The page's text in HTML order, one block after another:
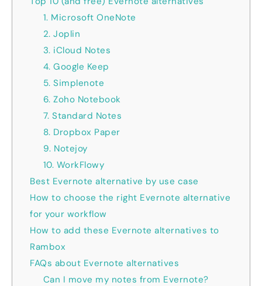
1. Microsoft OneNote
2. Joplin
3. iCloud Notes
4. Google Keep
5. Simplenote
6. Zoho Notebook
7. Standard Notes
8. Dropbox Paper
9. Notejoy
10. WorkFlowy
Best Evernote alternative by use case
How to choose the right Evernote alternative
for your workflow
How to add these Evernote alternatives to
Rambox
FAQs about Evernote alternatives
Can I move my notes from Evernote?